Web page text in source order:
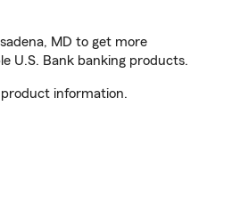
MD to get more
U.S. Bank banking products.
information.